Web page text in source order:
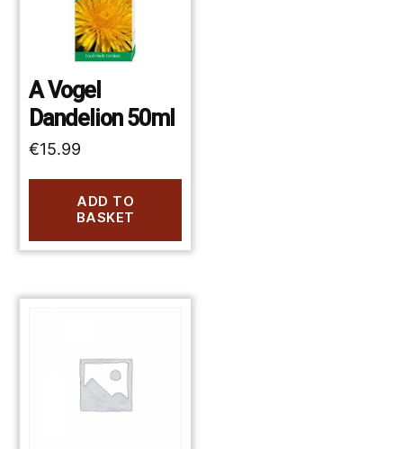
A Vogel
Dandelion 50ml
€15.99
ADD TO
BASKET